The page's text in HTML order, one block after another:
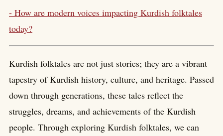
- How are modern voices impacting Kurdish folktales
today?
Kurdish folktales are not just stories; they are a vibrant
tapestry of Kurdish history, culture, and heritage. Passed
down through generations, these tales reflect the
struggles, dreams, and achievements of the Kurdish
people. Through exploring Kurdish folktales, we can